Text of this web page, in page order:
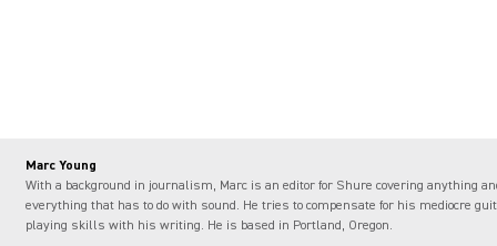
Marc Young
With a background in journalism, Marc is an editor for Shure covering anything
everything that has to do with sound. He tries to compensate for his mediocre
playing skills with his writing. He is based in Portland, Oregon.